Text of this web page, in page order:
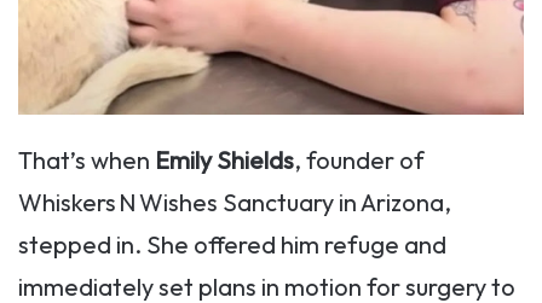
That’s when Emily Shields, founder of
Whiskers N Wishes Sanctuary in Arizona,
stepped in. She offered him refuge and
immediately set plans in motion for surgery to